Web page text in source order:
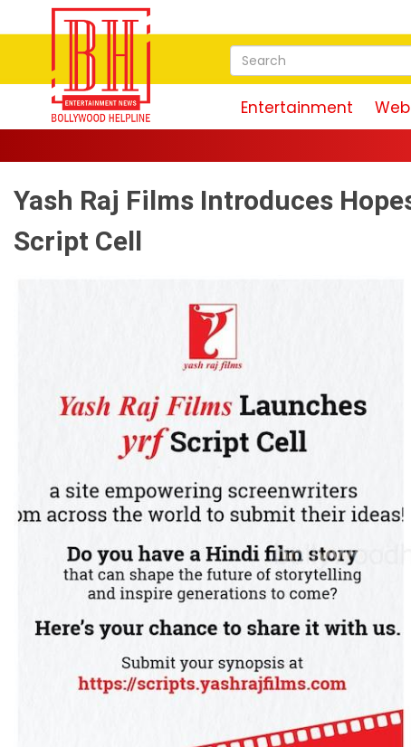
Entertainment
Yash Raj Films Introduces
Script Cell